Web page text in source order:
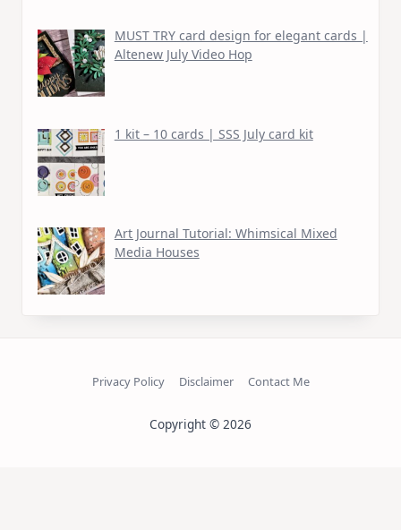
MUST TRY card design for elegant cards |
Altenew July Video Hop
1 kit – 10 cards | SSS July card kit
Art Journal Tutorial: Whimsical Mixed
Media Houses
Privacy Policy Disclaimer Contact Me
Copyright © 2026